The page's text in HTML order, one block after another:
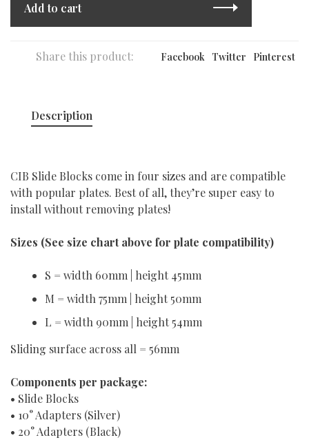
Add to cart
Share this product: Facebook Twitter Pinterest
Description
CIB Slide Blocks come in four sizes and are compatible
with popular plates. Best of all, they’re super easy to
install without removing plates!
Sizes (See size chart above for plate compatibility)
S = width 60mm | height 45mm
M = width 75mm | height 50mm
L = width 90mm | height 54mm
Sliding surface across all = 56mm
Components per package:
• Slide Blocks
• 10° Adapters (Silver)
• 20° Adapters (Black)